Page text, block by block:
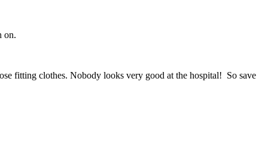
on.
fitting clothes. Nobody looks very good at the hospital! So save